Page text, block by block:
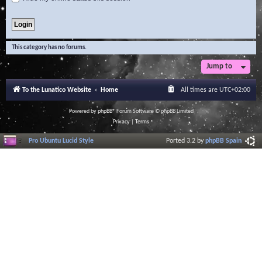
This category has no forums.
Jump to
To the Lunatico Website Home All times are UTC+02:00
Powered byphpBB® Forum Software © phpBB Limited
Privacy| Terms
Pro Ubuntu Lucid Style Ported 3.2 byphpBB Spain